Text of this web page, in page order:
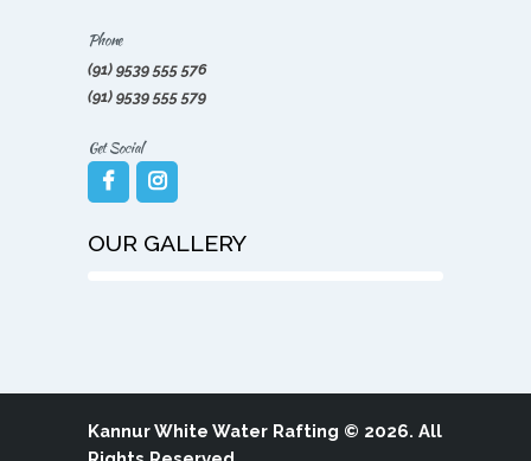
Phone
(91) 9539 555 576
(91) 9539 555 579
Get Social
OUR GALLERY
Kannur White Water Rafting © 2026. All